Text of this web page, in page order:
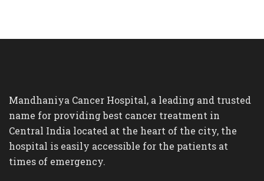
Mandhaniya Cancer Hospital, a leading and trusted
name for providing best cancer treatment in
Central India located at the heart of the city, the
hospital is easily accessible for the patients at
times of emergency.